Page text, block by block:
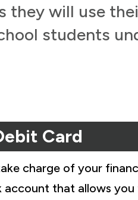
they will use
students
Card
charge of your
account that allows you